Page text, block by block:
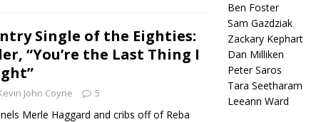
Single of the Eighties:
“You’re the Last Thing I
John Coyne 5
Merle Haggard and cribs off of Reba
Ben Foster
Sam Gazdziak
Zackary Kephart
Dan Milliken
Peter Saros
Tara Seetharam
Leeann Ward